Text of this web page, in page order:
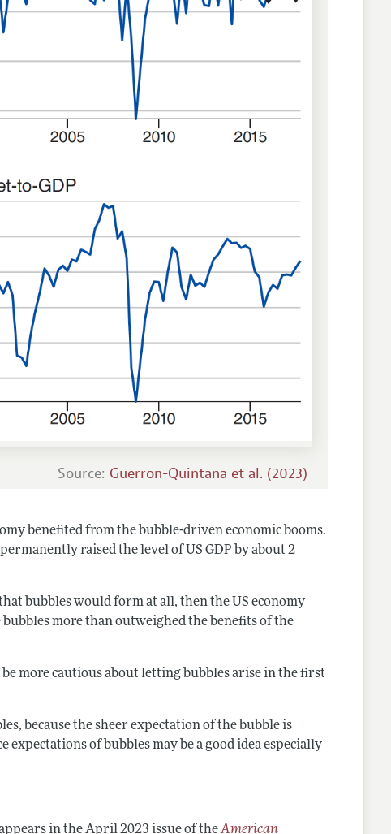
Source: Guerron-Quintana et al. (2023)
benefited from the bubble-driven economic booms.
raised the level of US GDP by about 2
bubbles would form at all, then the US economy
more than outweighed the benefits of the
more cautious about letting bubbles arise in the first
because the sheer expectation of the bubble is
expectations of bubbles may be a good idea especially
in the April 2023 issue of theAmerican